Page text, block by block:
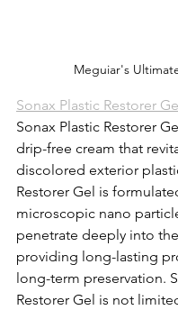
Meguiar's
Sonax Plastic Restorer Gel
Sonax Plastic Restorer
drip-free cream that
discolored exterior
Restorer Gel is
microscopic nano
penetrate deeply into
providing long-lasting
long-term preservation.
Restorer Gel is not